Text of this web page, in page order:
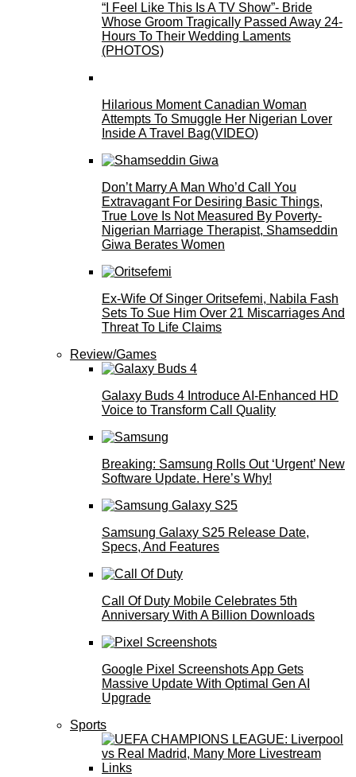
“I Feel Like This Is A TV Show”- Bride
Whose Groom Tragically Passed Away 24-
Hours To Their Wedding Laments
(PHOTOS)
Hilarious Moment Canadian Woman
Attempts To Smuggle Her Nigerian Lover
Inside A Travel Bag(VIDEO)
Don’t Marry A Man Who’d Call You
Extravagant For Desiring Basic Things,
True Love Is Not Measured By Poverty-
Nigerian Marriage Therapist, Shamseddin
Giwa Berates Women
Ex-Wife Of Singer Oritsefemi, Nabila Fash
Sets To Sue Him Over 21 Miscarriages And
Threat To Life Claims
Review/Games
Galaxy Buds 4 Introduce AI‑Enhanced HD
Voice to Transform Call Quality
Breaking: Samsung Rolls Out ‘Urgent’ New
Software Update. Here’s Why!
Samsung Galaxy S25 Release Date,
Specs, And Features
Call Of Duty Mobile Celebrates 5th
Anniversary With A Billion Downloads
Google Pixel Screenshots App Gets
Massive Update With Optimal Gen AI
Upgrade
Sports